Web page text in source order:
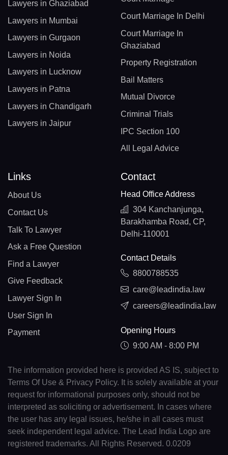
Lawyers in Ghaziabad
Lawyers in Mumbai
Lawyers in Gurgaon
Lawyers in Noida
Lawyers in Lucknow
Lawyers in Patna
Lawyers in Chandigarh
Lawyers in Jaipur
Court Marriage In Delhi
Court Marriage In
Ghaziabad
Property Registration
Bail Matters
Mutual Divorce
Criminal Trials
IPC Section 100
All Legal Advice
Links
About Us
Contact Us
Talk To Lawyer
Ask a Free Question
Find a Lawyer
Give Feedback
Lawyer Sign In
User Sign In
Payment
Contact
Head Office Address
304 Kanchanjunga,
Barakhamba Road, CP,
Delhi-110001
Contact Details
8800788535
care@leadindia.law
careers@leadindia.law
Opening Hours
9:00 AM - 8:00 PM
The information provided here is provided AS IS, subject to
Terms Of Use & Privacy Policy. It is solely available at your
request for informational purposes only, should not be
interpreted as soliciting or advertisement. In cases where
the user has any legal issues, he/she in all cases must
seek independent legal advice. The Lead India Logo are
registered trademarks. All Rights Reserved. 0.0209